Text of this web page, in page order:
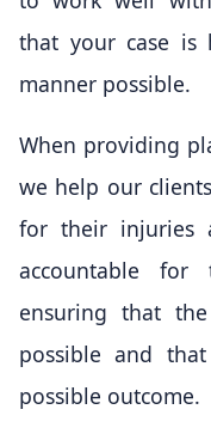
that your case is
manner possible.
When providing
we help our
for their injuries
accountable
ensuring that
possible and
possible outcome.